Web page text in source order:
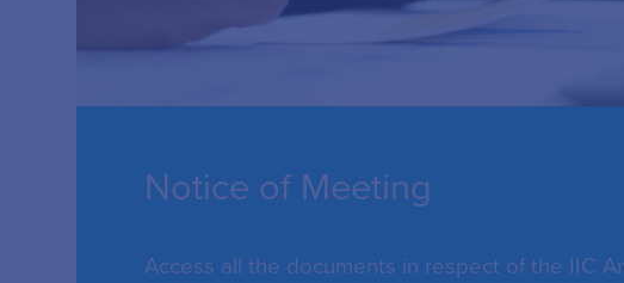
Notice of Meeting
Access all the documents in respect of the IIC